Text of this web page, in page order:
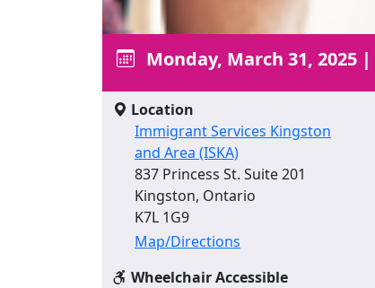
Monday, March 31, 2025 |
Location
Immigrant Services Kingston
and Area (ISKA)
837 Princess St. Suite 201
Kingston, Ontario
K7L 1G9
Map/Directions
Wheelchair Accessible